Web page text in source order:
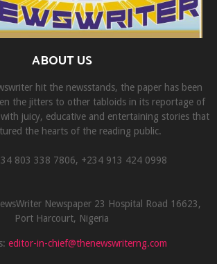
ABOUT US
hit the newsstands, the paper has been
the jitters to other tabloids in its reportage of
with juicy, educative and entertaining stories that
the hearts of the reading public.
803 338 7806, ‎+234 913 424 0998
Newspaper 23 Hospital Road 16623,
Port Harcourt, Nigeria
editor-in-chief@thenewswriterng.com